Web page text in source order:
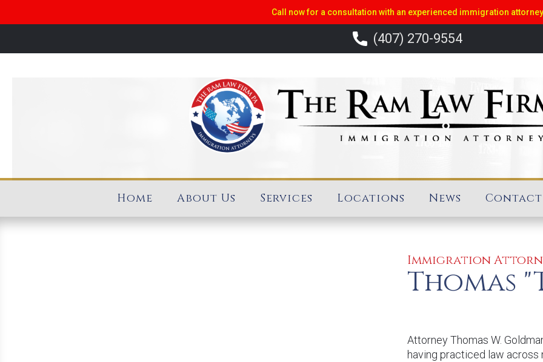
Call now for a consultation with an experienced immigration attorney
(407) 270-9554
Home About Us Services Locations News Contact
Immigration
Thomas
Attorney Thomas W.
having practiced law across